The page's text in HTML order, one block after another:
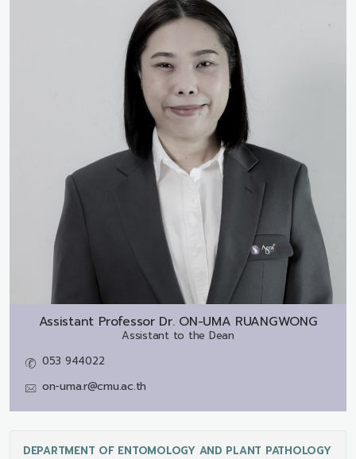
Assistant Professor Dr. ON-UMA RUANGWONG
Assistant to the Dean
053 944022
on-uma.r@cmu.ac.th
DEPARTMENT OF ENTOMOLOGY AND PLANT PATHOLOGY